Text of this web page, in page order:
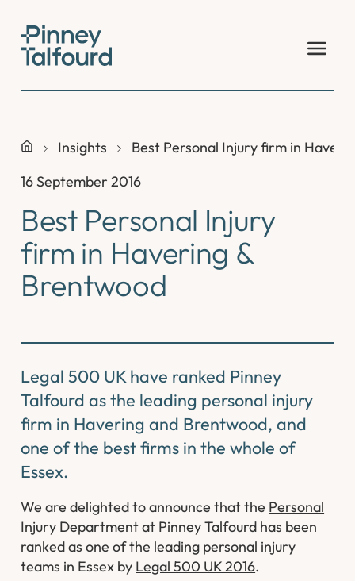
content
Insights
Best Personal Injury firm in
16 September 2016
Best Personal Injury
firm in Havering &
Brentwood
Legal 500 UK have ranked Pinney
Talfourd as the leading personal injury
firm in Havering and Brentwood, and
one of the best firms in the whole of
Essex.
We are delighted to announce that the Personal
Injury Departmentat Pinney Talfourd has been
ranked as one of the leading personal injury
teams in Essex by Legal 500 UK 2016.